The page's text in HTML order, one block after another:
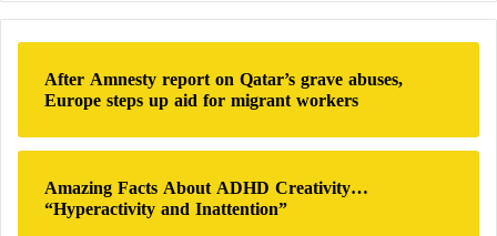
r
c
f
o
r
:
After Amnesty report on Qatar’s grave abuses,
Europe steps up aid for migrant workers
Amazing Facts About ADHD Creativity…
“Hyperactivity and Inattention”